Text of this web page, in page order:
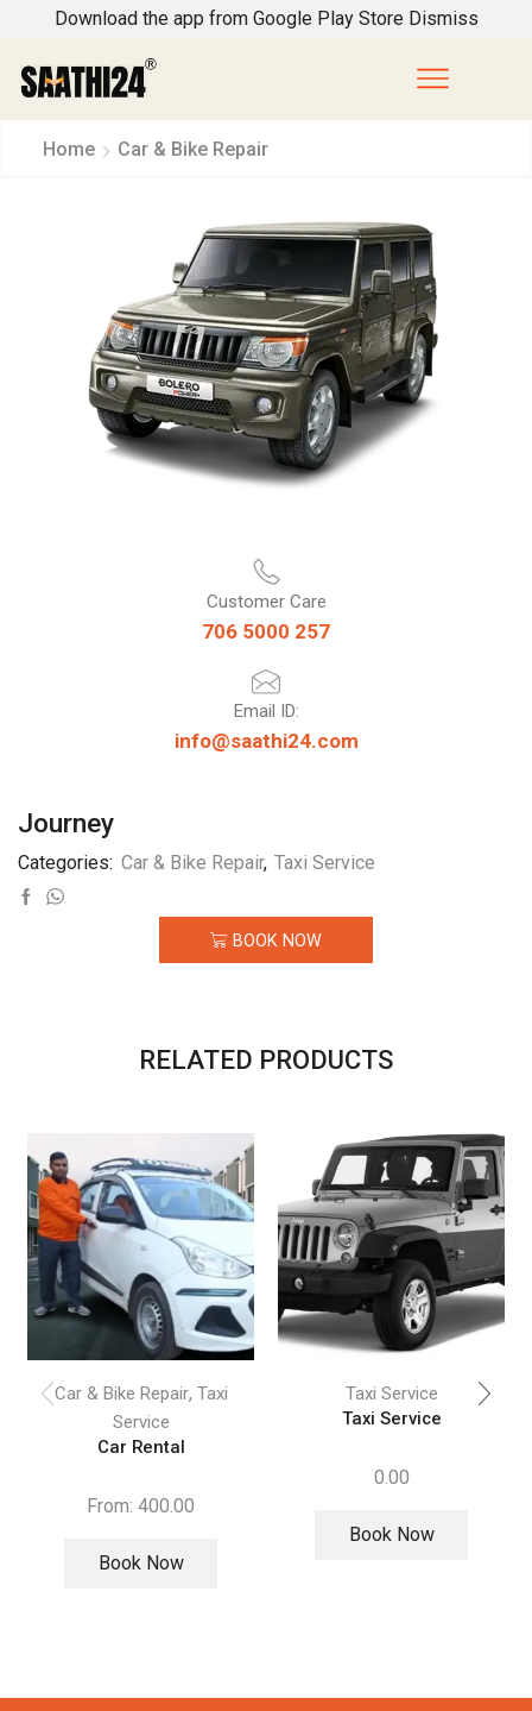
Download the app from Google Play Store Dismiss
Home Car & Bike Repair
Customer Care
706 5000 257
Email ID:
info@saathi24.com
Journey
Categories: Car & Bike Repair, Taxi Service
BOOK NOW
RELATED PRODUCTS
Car & Bike Repair, Taxi
Service
Car Rental
From: 400.00
Book Now
Taxi Service
Taxi Service
0.00
Book Now